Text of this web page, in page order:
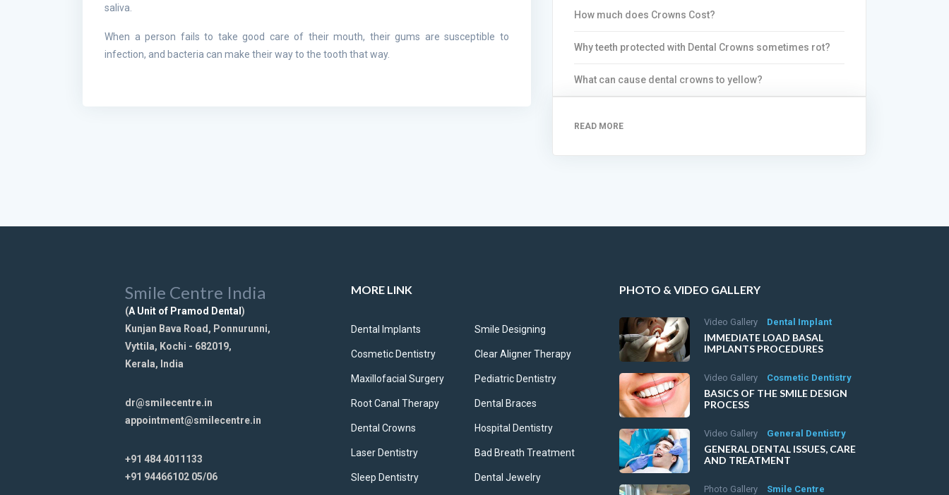
saliva.
When a person fails to take good care of their mouth, their gums are susceptible to
infection, and bacteria can make their way to the tooth that way.
How much does Crowns Cost?
Why teeth protected with Dental Crowns sometimes rot?
What can cause dental crowns to yellow?
READ MORE
Smile Centre India
(A Unit of Pramod Dental )
Kunjan Bava Road, Ponnurunni,
Vyttila, Kochi - 682019,
Kerala, India
dr@smilecentre.in
appointment@smilecentre.in
+91 484 4011133
+91 94466102 05/06
MORE LINK
Dental Implants Smile Designing
Cosmetic Dentistry Clear Aligner Therapy
Maxillofacial Surgery Pediatric Dentistry
Root Canal Therapy Dental Braces
Dental Crowns Hospital Dentistry
Laser Dentistry Bad Breath Treatment
Sleep Dentistry Dental Jewelry
PHOTO & VIDEO GALLERY
Video Gallery Dental Implant
IMMEDIATE LOAD BASAL
IMPLANTS PROCEDURES
Video Gallery Cosmetic Dentistry
BASICS OF THE SMILE DESIGN
PROCESS
Video Gallery General Dentistry
GENERAL DENTAL ISSUES, CARE
AND TREATMENT
Photo Gallery Smile Centre